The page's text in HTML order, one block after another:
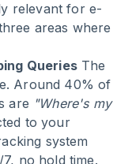
relevant for e-
areas where
QueriesThe
Around 40% of
are "Where's my
to your
system
no hold time.